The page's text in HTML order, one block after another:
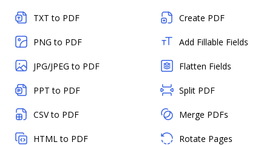
TXT to PDF
PNG to PDF
JPG/JPEG to PDF
PPT to PDF
CSV to PDF
HTML to PDF
Create PDF
Add Fillable Fields
Flatten Fields
Split PDF
Merge PDFs
Rotate Pages